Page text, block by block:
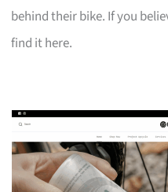
behind their bike. If you
find it here.